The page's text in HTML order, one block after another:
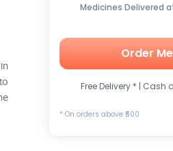
Medicines Delivered
Order
Free Delivery * | Cash
* On orders above ₹500